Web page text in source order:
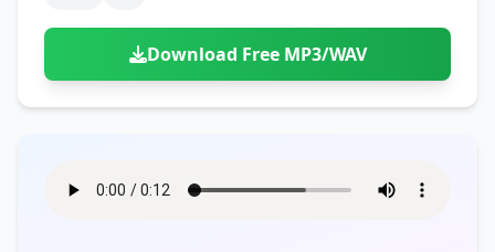
Download Free MP3/WAV